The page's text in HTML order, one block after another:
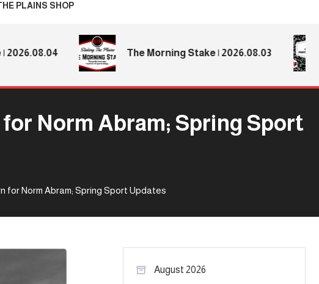
PLAINS SHOP
The Morning Stake | 2026.08.03
Norm Abram; Spring Sport
for Norm Abram; Spring Sport Updates
August 2026